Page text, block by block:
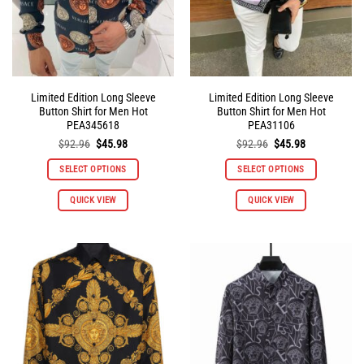
the
product
page
the
product
page
Limited Edition Long Sleeve
Button Shirt for Men Hot
PEA345618
$92.96 Original
was:
$92.96.
$45.98Current
is:
$45.98.
SELECT OPTIONS
QUICK VIEW
This
variants.
The
options
may
be
chosen
on
Limited Edition Long Sleeve
Button Shirt for Men Hot
PEA31106
$92.96 Original
was:
$92.96.
$45.98Current
is:
$45.98.
SELECT OPTIONS
QUICK VIEW
This
options
may
be
chosen
on